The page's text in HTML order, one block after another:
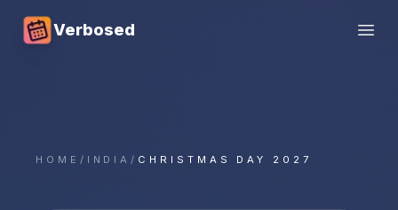
Verbosed
HOME / INDIA/ CHRISTMAS DAY 2027